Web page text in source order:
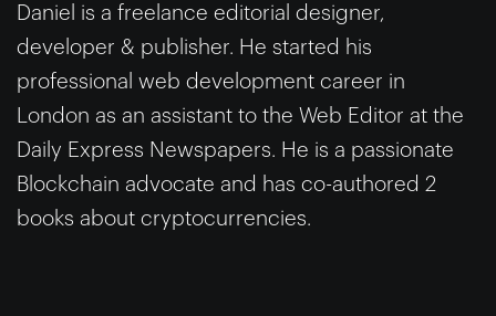
Daniel is a freelance editorial designer,
developer & publisher. He started his
professional web development career in
London as an assistant to the Web Editor at the
Daily Express Newspapers. He is a passionate
Blockchain advocate and has co-authored 2
books about cryptocurrencies.